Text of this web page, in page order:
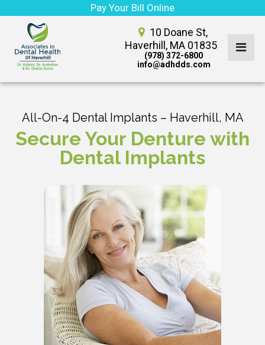
Pay Your Bill Online
10 Doane St,
Haverhill, MA 01835
(978) 372-6800
info@adhdds.com
All-On-4 Dental Implants – Haverhill, MA
Secure Your Denture with
Dental Implants